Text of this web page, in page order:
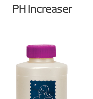
PH Increaser